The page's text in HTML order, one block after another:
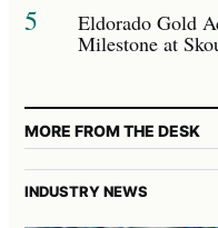
5 Eldorado Gold
Milestone at
MORE FROM THE DESK
INDUSTRY NEWS